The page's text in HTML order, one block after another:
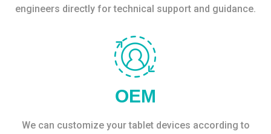
engineers directly for technical support and guidance.
OEM
We can customize your tablet devices according to